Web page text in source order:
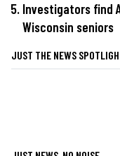
Investigators find
Wisconsin seniors
JUST THE NEWS